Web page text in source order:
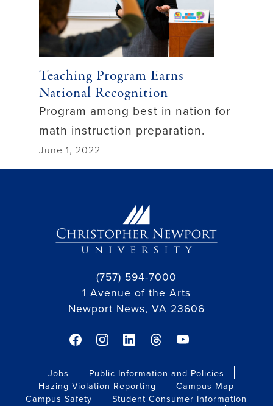
Teaching Program Earns
National Recognition
Program among best in nation for
math instruction preparation.
June 1, 2022
(757) 594-7000
1 Avenue of the Arts
Newport News, VA 23606
facebook link
instagram link
linkedin link
threads linkyoutube link
Jobs
Public Information and Policies
Hazing Violation Reporting
Campus Map
Campus Safety
Student Consumer Information